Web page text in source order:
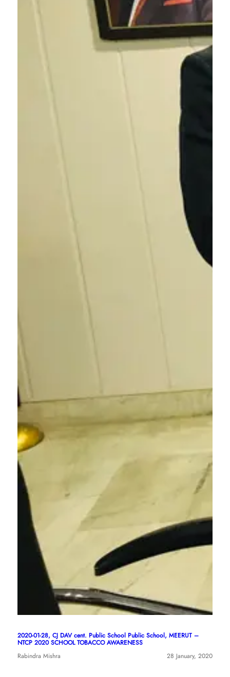
2020-01-28, CJ DAV cent. Public School Public School, MEERUT –
NTCP 2020 SCHOOL TOBACCO AWARENESS
Rabindra Mishra
28 January, 2020